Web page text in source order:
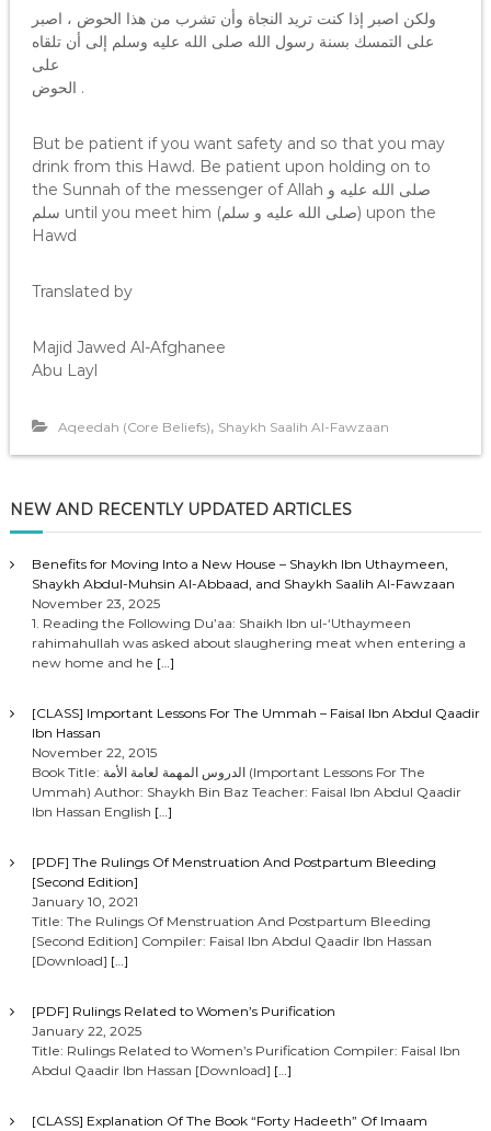
ولكن اصبر إذا كنت تريد النجاة وأن تشرب من هذا الحوض ، اصبر
على التمسك بسنة رسول الله صلى الله عليه وسلم إلى أن تلقاه
على
الحوض .
But be patient if you want safety and so that you may
drink from this Hawd. Be patient upon holding on to
the Sunnah of the messenger of Allah صلى الله عليه و
سلم until you meet him (صلى الله عليه و سلم) upon the
Hawd
Translated by
Majid Jawed Al-Afghanee
Abu Layl
Aqeedah (Core Beliefs), Shaykh Saalih Al-Fawzaan
NEW AND RECENTLY UPDATED ARTICLES
Benefits for Moving Into a New House – Shaykh Ibn Uthaymeen,
Shaykh Abdul-Muhsin Al-Abbaad, and Shaykh Saalih Al-Fawzaan
November 23, 2025
1. Reading the Following Du’aa: Shaikh Ibn ul-‘Uthaymeen
rahimahullah was asked about slaughering meat when entering a
new home and he […]
[CLASS] Important Lessons For The Ummah – Faisal Ibn Abdul Qaadir
Ibn Hassan
November 22, 2015
Book Title: الدروس المهمة لعامة الأمة (Important Lessons For The
Ummah) Author: Shaykh Bin Baz Teacher: Faisal Ibn Abdul Qaadir
Ibn Hassan English […]
[PDF] The Rulings Of Menstruation And Postpartum Bleeding
[Second Edition]
January 10, 2021
Title: The Rulings Of Menstruation And Postpartum Bleeding
[Second Edition] Compiler: Faisal Ibn Abdul Qaadir Ibn Hassan
[Download] […]
[PDF] Rulings Related to Women’s Purification
January 22, 2025
Title: Rulings Related to Women’s Purification Compiler: Faisal Ibn
Abdul Qaadir Ibn Hassan [Download] […]
[CLASS] Explanation Of The Book “Forty Hadeeth” Of Imaam